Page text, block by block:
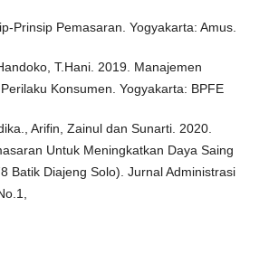
Prinsip Pemasaran. Yogyakarta: Amus.
T.Hani. 2019. Manajemen
Konsumen. Yogyakarta: BPFE
Arifin, Zainul dan Sunarti. 2020.
Untuk Meningkatkan Daya Saing
Batik Diajeng Solo). Jurnal Administrasi